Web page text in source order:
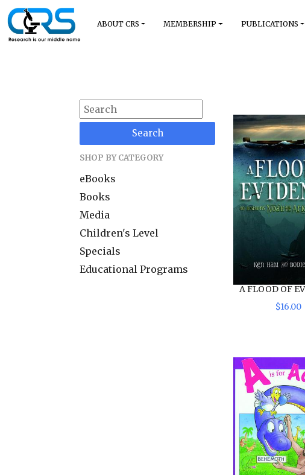
ABOUT CRS MEMBERSHIP PUBLICATIONS
Search
SHOP BY CATEGORY
eBooks
Books
Media
Children's Level
Specials
Educational Programs
A FLOOD OF
$16.00